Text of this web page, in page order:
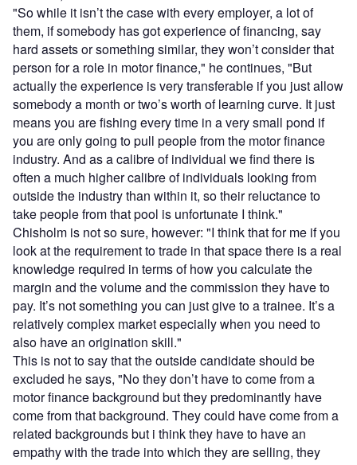
"So while it isn’t the case with every employer, a lot of
them, if somebody has got experience of financing, say
hard assets or something similar, they won’t consider that
person for a role in motor finance," he continues, "But
actually the experience is very transferable if you just allow
somebody a month or two’s worth of learning curve. It just
means you are fishing every time in a very small pond if
you are only going to pull people from the motor finance
industry. And as a calibre of individual we find there is
often a much higher calibre of individuals looking from
outside the industry than within it, so their reluctance to
take people from that pool is unfortunate I think."
Chisholm is not so sure, however: "I think that for me if you
look at the requirement to trade in that space there is a real
knowledge required in terms of how you calculate the
margin and the volume and the commission they have to
pay. It’s not something you can just give to a trainee. It’s a
relatively complex market especially when you need to
also have an origination skill."
This is not to say that the outside candidate should be
excluded he says, "No they don’t have to come from a
motor finance background but they predominantly have
come from that background. They could have come from a
related backgrounds but i think they have to have an
empathy with the trade into which they are selling, they